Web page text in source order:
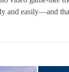
and easily—and